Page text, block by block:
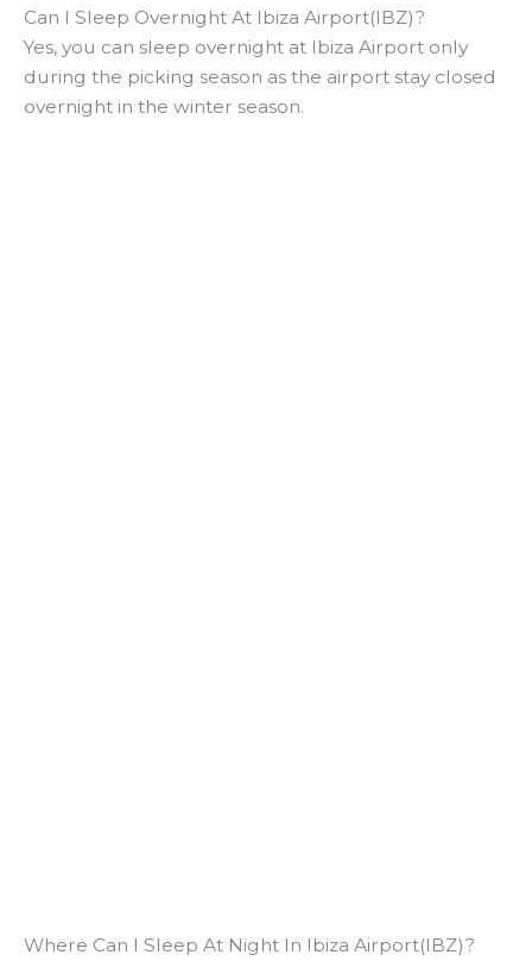
Can I Sleep Overnight At Ibiza Airport(IBZ)?
Yes, you can sleep overnight at Ibiza Airport only
during the picking season as the airport stay closed
overnight in the winter season.
Where Can I Sleep At Night In Ibiza Airport(IBZ)?